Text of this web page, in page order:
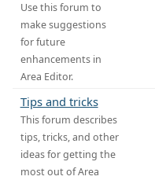
Use this forum to
make suggestions
for future
enhancements in
Area Editor.
Tips and tricks
This forum describes
tips, tricks, and other
ideas for getting the
most out of Area